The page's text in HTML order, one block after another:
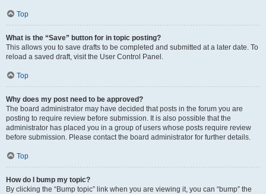
Top
What is the “Save” button for in topic posting?
This allows you to save drafts to be completed and submitted at a later date. To
reload a saved draft, visit the User Control Panel.
Top
Why does my post need to be approved?
The board administrator may have decided that posts in the forum you are
posting to require review before submission. It is also possible that the
administrator has placed you in a group of users whose posts require review
before submission. Please contact the board administrator for further details.
Top
How do I bump my topic?
By clicking the “Bump topic” link when you are viewing it, you can “bump” the